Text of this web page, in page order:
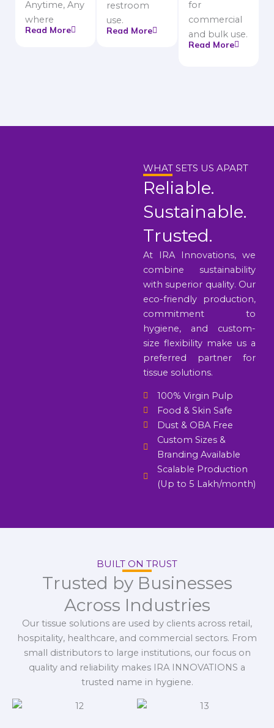
Anytime, Any
where
Read More
restroom
use.
Read More
for
commercial
and bulk use.
Read More
WHAT SETS US APART
Reliable.
Sustainable.
Trusted.
At IRA Innovations, we
combine sustainability
with superior quality. Our
eco-friendly production,
commitment to
hygiene, and custom-
size flexibility make us a
preferred partner for
tissue solutions.
100% Virgin Pulp
Food & Skin Safe
Dust & OBA Free
Custom Sizes &
Branding Available
Scalable Production
(Up to 5 Lakh/month)
BUILT ON TRUST
Trusted by Businesses
Across Industries
Our tissue solutions are used by clients across retail,
hospitality, healthcare, and commercial sectors. From
small distributors to large institutions, our focus on
quality and reliability makes IRA INNOVATIONS a
trusted name in hygiene.